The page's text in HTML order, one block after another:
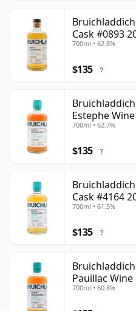
Cask #0893
700ml • 62.8%
$135 ?
Estephe
Old
700ml • 62.7%
$135 ?
Cask #4164
700ml • 61.5%
$135 ?
Pauillac Wine
Old
700ml • 60.8%